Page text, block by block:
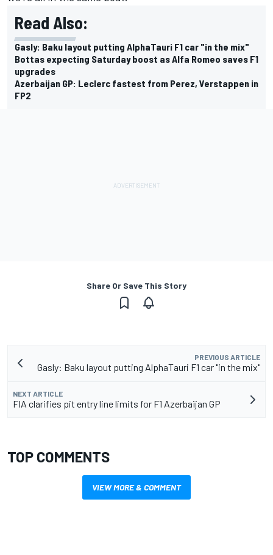
Read Also:
Gasly: Baku layout putting AlphaTauri F1 car "in the mix"
Bottas expecting Saturday boost as Alfa Romeo saves F1
upgrades
Azerbaijan GP: Leclerc fastest from Perez, Verstappen in
FP2
Share Or Save This Story
PREVIOUS ARTICLE
Gasly: Baku layout putting AlphaTauri F1 car "in the mix"
NEXT ARTICLE
FIA clarifies pit entry line limits for F1 Azerbaijan GP
TOP COMMENTS
VIEW MORE & COMMENT